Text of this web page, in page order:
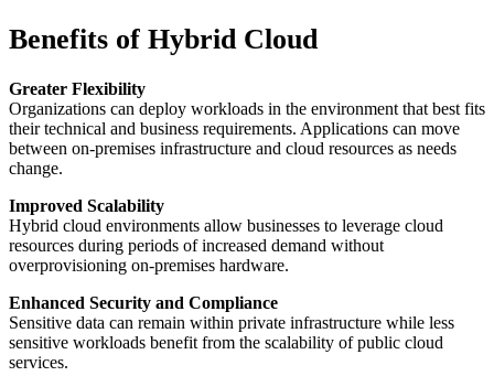
Benefits of Hybrid Cloud
Greater Flexibility
Organizations can deploy workloads in the environment that best fits
their technical and business requirements. Applications can move
between on-premises infrastructure and cloud resources as needs
change.
Improved Scalability
Hybrid cloud environments allow businesses to leverage cloud
resources during periods of increased demand without
overprovisioning on-premises hardware.
Enhanced Security and Compliance
Sensitive data can remain within private infrastructure while less
sensitive workloads benefit from the scalability of public cloud
services.